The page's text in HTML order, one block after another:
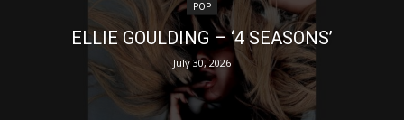
POP
ELLIE GOULDING – ‘4 SEASONS’
July 30, 2026